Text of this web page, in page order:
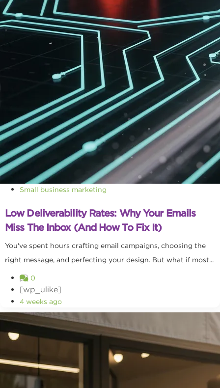
Small business marketing
Low Deliverability Rates: Why Your Emails
Miss The Inbox (and How To Fix It)
You've spent hours crafting email campaigns, choosing the
right message, and perfecting your design. But what if most...
0
[wp_ulike]
4 weeks ago